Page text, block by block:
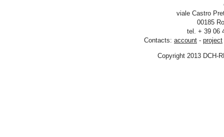
viale Castro
00185
tel. + 39 06
Contacts: account - project
Copyright 2013 DCH-